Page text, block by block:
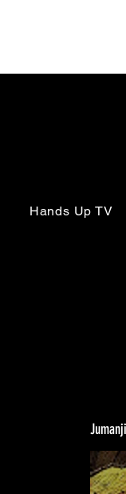
Life
Hands Up TV
Jumanji